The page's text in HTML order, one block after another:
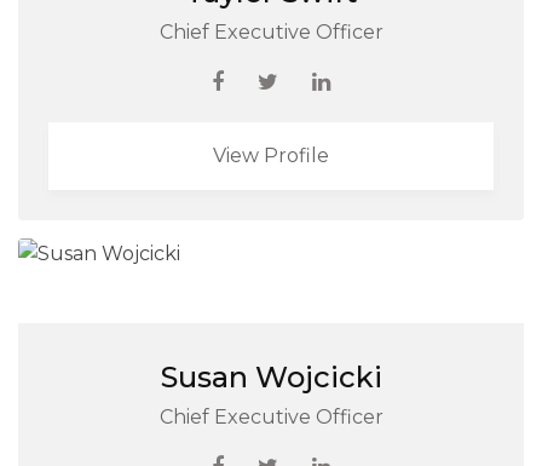
Chief Executive Officer
View Profile
Susan Wojcicki
Chief Executive Officer